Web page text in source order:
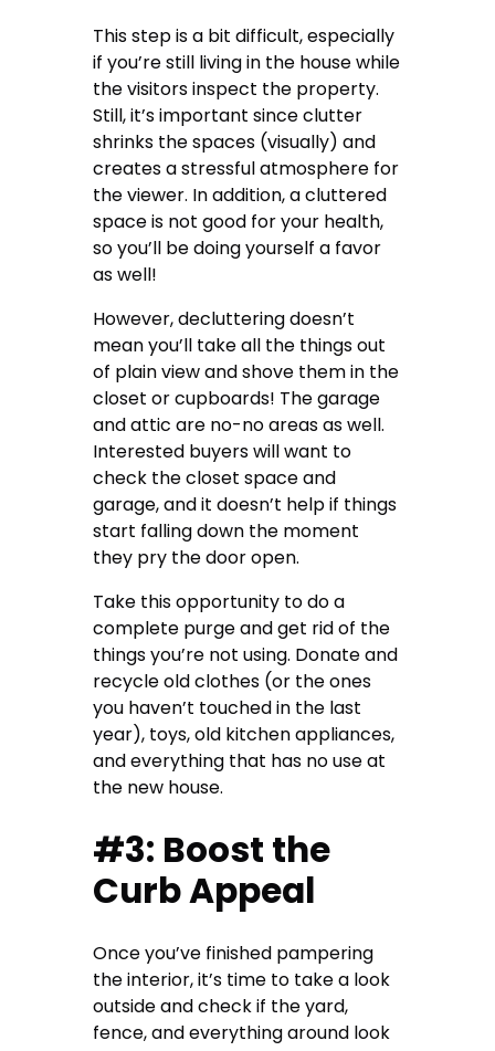
This step is a bit difficult, especially
if you’re still living in the house while
the visitors inspect the property.
Still, it’s important since clutter
shrinks the spaces (visually) and
creates a stressful atmosphere for
the viewer. In addition,a cluttered
space is not good for your health,
so you’ll be doing yourself a favor
as well!
However, decluttering doesn’t
mean you’ll take all the things out
of plain view and shove them in the
closet or cupboards! The garage
and attic are no-no areas as well.
Interested buyers will want to
check the closet space and
garage, and it doesn’t help if things
start falling down the moment
they pry the door open.
Take this opportunity to do a
complete purge and get rid of the
things you’re not using. Donate and
recycle old clothes (or the ones
you haven’t touched in the last
year), toys, old kitchen appliances,
and everything that has no use at
the new house.
#3: Boost the
Curb Appeal
Once you’ve finished pampering
the interior, it’s time to take a look
outside and check if the yard,
fence, and everything around look